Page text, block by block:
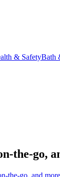
& SafetyBath
the-go,